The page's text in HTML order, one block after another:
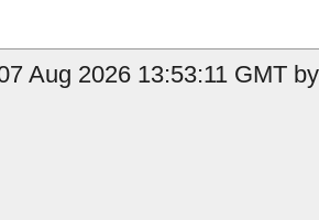
Aug 2026 13:53:11 GMT